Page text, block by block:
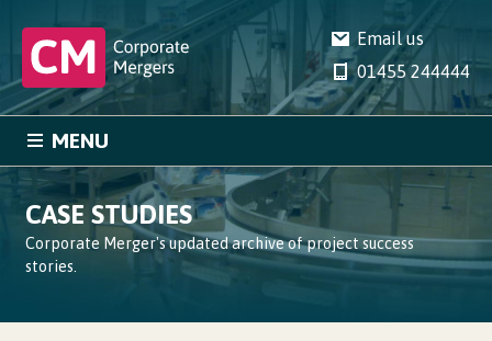
Email us
01455 244444
MENU
HOME SERVICES
CASE STUDIES NEWS
CASE STUDIES
Corporate Merger's updated archive of project success
stories.